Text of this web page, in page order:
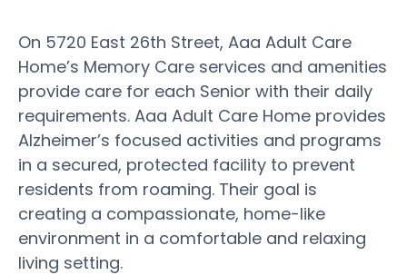
On 5720 East 26th Street, Aaa Adult Care
Home’s Memory Care services and amenities
provide care for each Senior with their daily
requirements. Aaa Adult Care Home provides
Alzheimer’s focused activities and programs
in a secured, protected facility to prevent
residents from roaming. Their goal is
creating a compassionate, home-like
environment in a comfortable and relaxing
living setting.